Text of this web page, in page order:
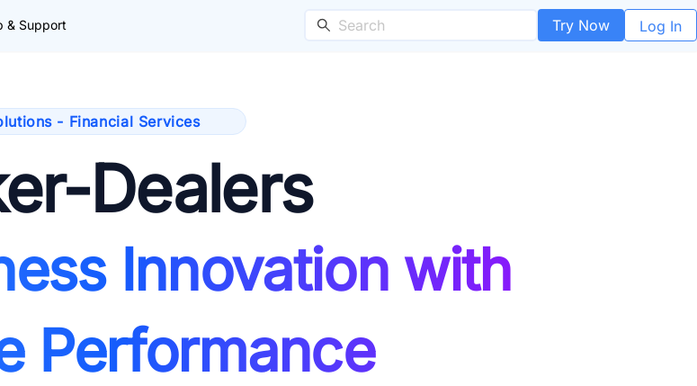
& Support Try Now Log In
- Financial Services
Dealers
Innovation with
Performance